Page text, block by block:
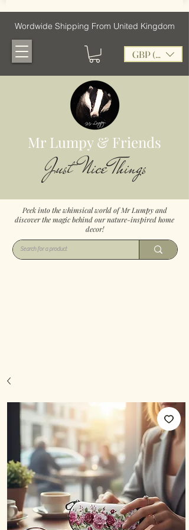
Wordwide Shipping From United Kingdom
GBP (£)
Mr Lumpy & Friends
Just Nice Things
Peek into the whimsical world of Mr Lumpy and
discover the magic behind our nature-inspired home
decor!